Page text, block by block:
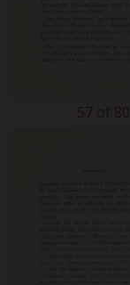
57 of 80